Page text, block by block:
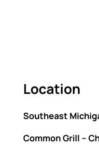
Location
Southeast
Common Grill –